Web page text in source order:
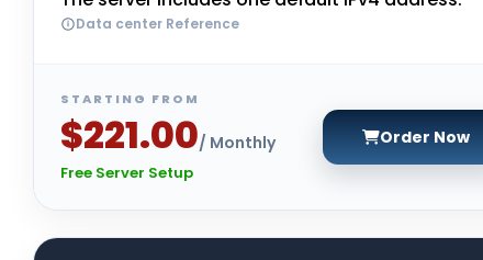
Data center Reference
STARTING FROM
$221.00/ Monthly
Free Server Setup
Order Now